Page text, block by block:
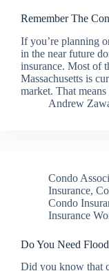
Remember The
If you’re planning
in the near future
insurance. Most of
Massachusetts is
market. That
Andrew
Condo
Insurance,
Condo
Insurance
Do You Need
Did you know that